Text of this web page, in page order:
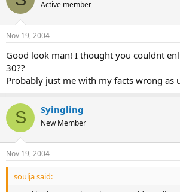
Active member
Nov 19, 2004
Good look man! I thought you couldnt
30??
Probably just me with my facts wrong as
S Syingling
New Member
Nov 19, 2004
soulja said: